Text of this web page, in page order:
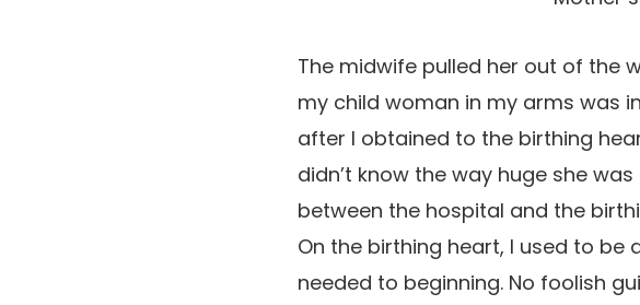
The midwife pulled her out of the
my child woman in my arms was
after I obtained to the birthing
didn’t know the way huge she
between the hospital and the
On the birthing heart, I used to be
needed to beginning. No foolish